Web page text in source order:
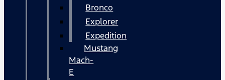
Bronco
Explorer
Expedition
Mustang
Mach-
E